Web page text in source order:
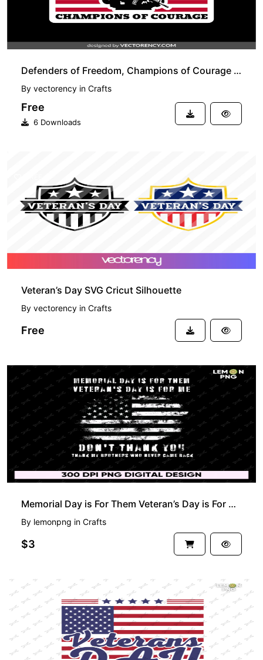
Defenders of Freedom, Champions of Courage SVG, US Army, Veteran Design PNG
By vectorency in Crafts
Free
6 Downloads
Veteran’s Day SVG Cricut Silhouette
By vectorency in Crafts
Free
Memorial Day is For Them Veteran’s Day is For Me Don’t Thank You Thank My Brothers Who Never Came
By lemonpng in Crafts
$3